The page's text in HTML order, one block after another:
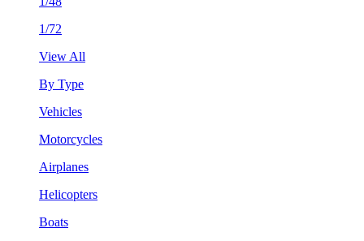
1/72
View All
By Type
Vehicles
Motorcycles
Airplanes
Helicopters
Boats